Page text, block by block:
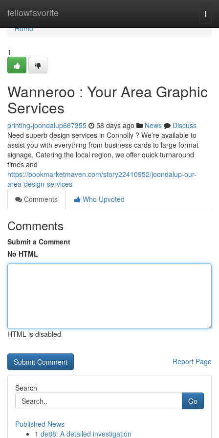
fellowfavorite
Home
Home
1
Wanneroo : Your Area Graphic
Services
printing-joondalup667355 58 days ago News
Discuss
Need superb design services in Connolly ? We’re available to
assist you with everything from business cards to large format
signage. Catering the local region, we offer quick turnaround
times and
https://bookmarketmaven.com/story22410952/joondalup-our-
area-design-services
Comments
Who Upvoted
Comments
Submit a Comment
No HTML
HTML is disabled
Report Page
Search
Go
Published News
1 de88: A detailed investigation